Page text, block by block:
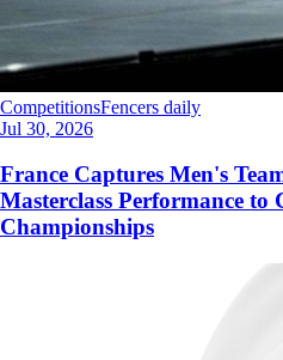
CompetitionsFencers daily
Jul 30, 2026
France Captures Men's
Masterclass Performance to
Championships